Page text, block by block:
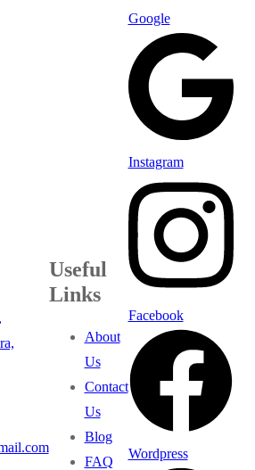
Useful
Links
About
Us
Contact
Us
Blog
FAQ
Google
Instagram
Facebook
Wordpress